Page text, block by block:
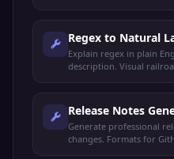
Regex to Natural
Explain regex in plain
description. Visual
Release Notes
Generate professional
changes. Formats for